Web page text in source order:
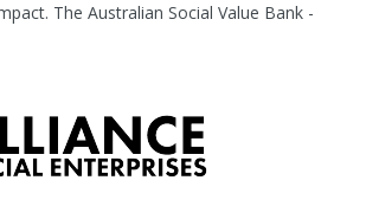
The Australian Social Value Bank -